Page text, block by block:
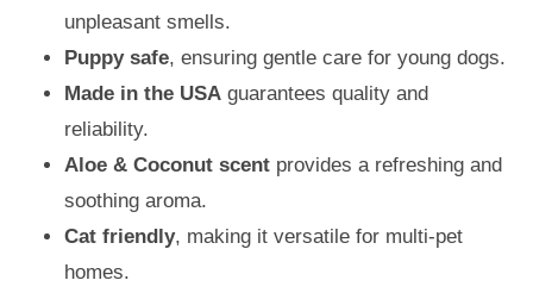
unpleasant smells.
Puppy safe, ensuring gentle care for young dogs.
Made in the USA guarantees quality and
reliability.
Aloe & Coconut scent provides a refreshing and
soothing aroma.
Cat friendly, making it versatile for multi-pet
homes.